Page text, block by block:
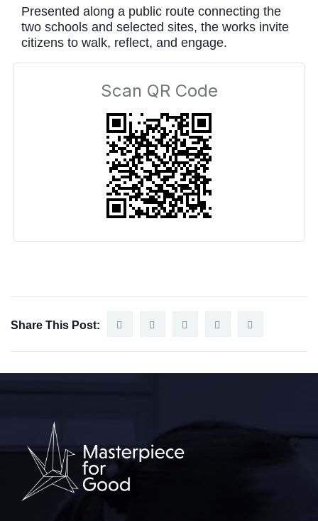
Presented along a public route connecting the
two schools and selected sites, the works invite
citizens to walk, reflect, and engage.
Scan QR Code
Share This Post: